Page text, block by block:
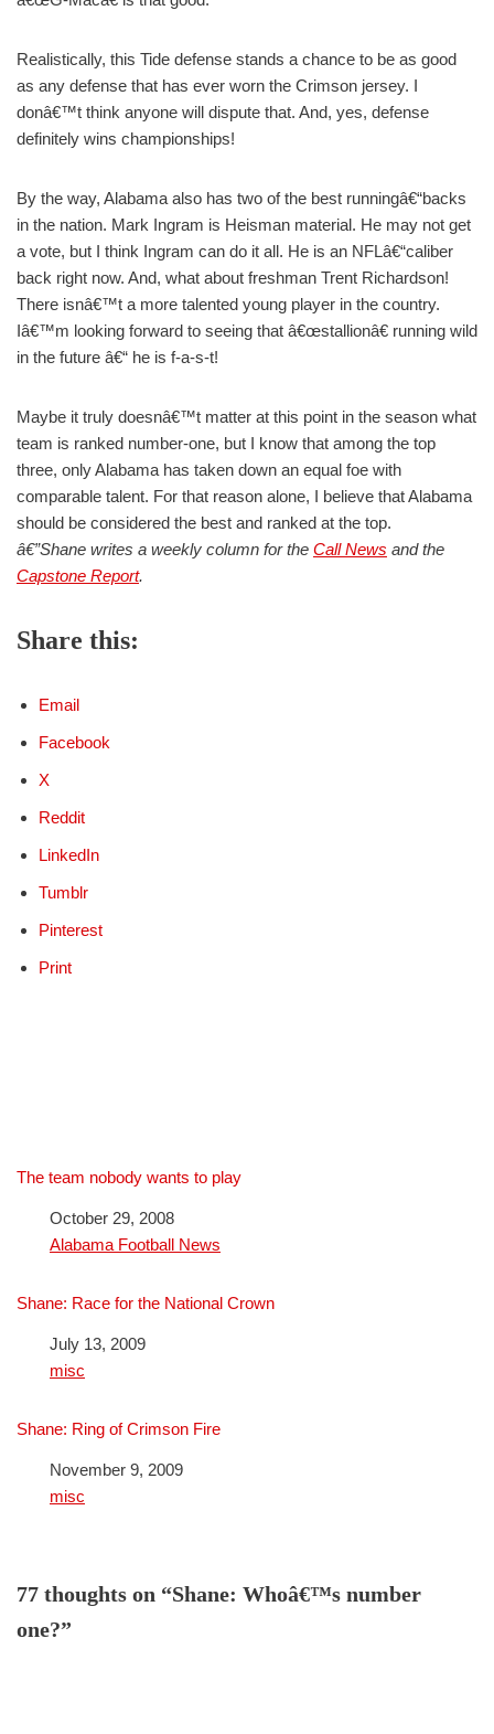
Realistically, this Tide defense stands a chance to be as good
as any defense that has ever worn the Crimson jersey. I
donâ€™t think anyone will dispute that. And, yes, defense
definitely wins championships!
By the way, Alabama also has two of the best runningâ€“backs
in the nation. Mark Ingram is Heisman material. He may not get
a vote, but I think Ingram can do it all. He is an NFLâ€“caliber
back right now. And, what about freshman Trent Richardson!
There isnâ€™t a more talented young player in the country.
Iâ€™m looking forward to seeing that â€œstallionâ€ running wild
in the future â€“ he is f-a-s-t!
Maybe it truly doesnâ€™t matter at this point in the season what
team is ranked number-one, but I know that among the top
three, only Alabama has taken down an equal foe with
comparable talent. For that reason alone, I believe that Alabama
should be considered the best and ranked at the top.
â€”Shane writes a weekly column for the Call News and the
Capstone Report.
Share this:
Email
Facebook
X
Reddit
LinkedIn
Tumblr
Pinterest
Print
The team nobody wants to play
DateOctober 29, 2008
In relation to
Alabama Football News
Shane: Race for the National Crown
DateJuly 13, 2009
In relation to
misc
Shane: Ring of Crimson Fire
DateNovember 9, 2009
In relation to
misc
77 thoughts on “Shane: Whoâ€™s number
one?”